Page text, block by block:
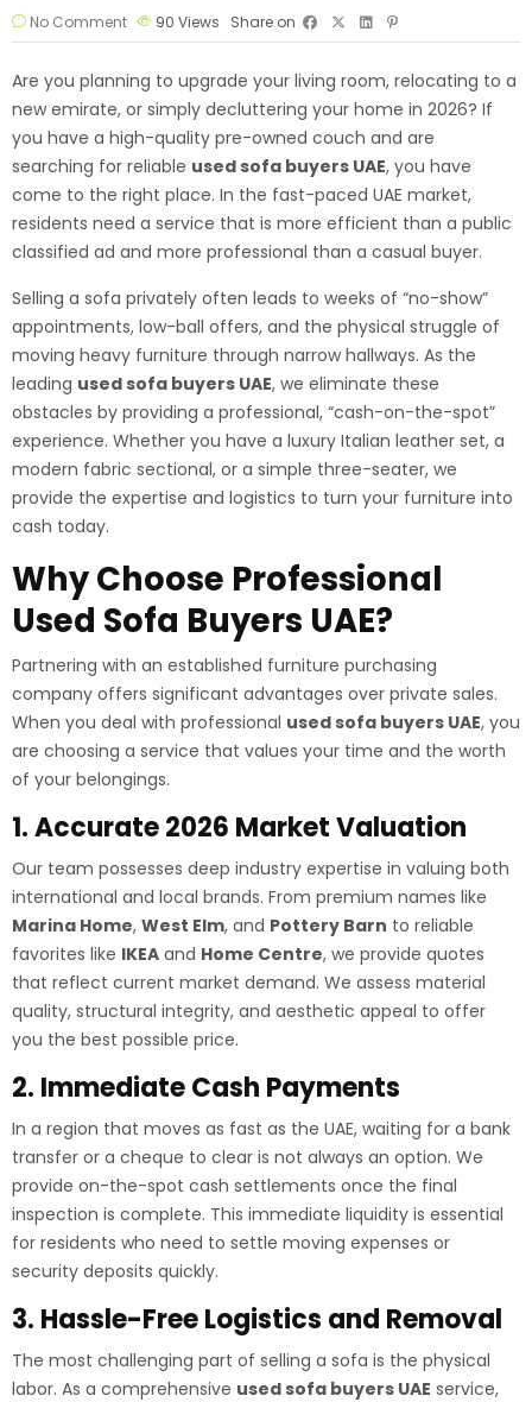
No Comment 90 Views Share on
Are you planning to upgrade your living room, relocating to a
new emirate, or simply decluttering your home in 2026? If
you have a high-quality pre-owned couch and are
searching for reliable used sofa buyers UAE, you have
come to the right place. In the fast-paced UAE market,
residents need a service that is more efficient than a public
classified ad and more professional than a casual buyer.
Selling a sofa privately often leads to weeks of “no-show”
appointments, low-ball offers, and the physical struggle of
moving heavy furniture through narrow hallways. As the
leading used sofa buyers UAE, we eliminate these
obstacles by providing a professional, “cash-on-the-spot”
experience. Whether you have a luxury Italian leather set, a
modern fabric sectional, or a simple three-seater, we
provide the expertise and logistics to turn your furniture into
cash today.
Why Choose Professional
Used Sofa Buyers UAE?
Partnering with an established furniture purchasing
company offers significant advantages over private sales.
When you deal with professional used sofa buyers UAE, you
are choosing a service that values your time and the worth
of your belongings.
1. Accurate 2026 Market Valuation
Our team possesses deep industry expertise in valuing both
international and local brands. From premium names like
Marina Home, West Elm, and Pottery Barn to reliable
favorites like IKEA and Home Centre, we provide quotes
that reflect current market demand. We assess material
quality, structural integrity, and aesthetic appeal to offer
you the best possible price.
2. Immediate Cash Payments
In a region that moves as fast as the UAE, waiting for a bank
transfer or a cheque to clear is not always an option. We
provide on-the-spot cash settlements once the final
inspection is complete. This immediate liquidity is essential
for residents who need to settle moving expenses or
security deposits quickly.
3. Hassle-Free Logistics and Removal
The most challenging part of selling a sofa is the physical
labor. As a comprehensive used sofa buyers UAE service,